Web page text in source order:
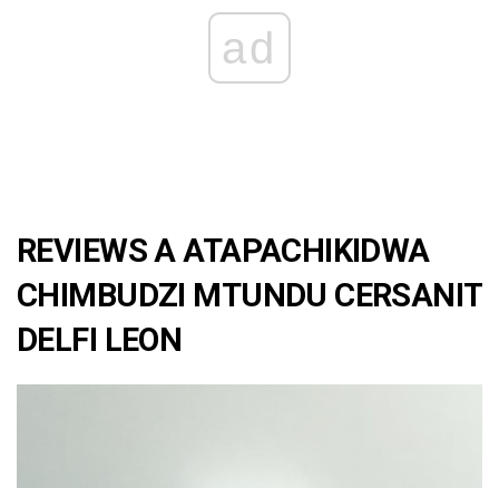
ad
REVIEWS A ATAPACHIKIDWA
CHIMBUDZI MTUNDU CERSANIT
DELFI LEON